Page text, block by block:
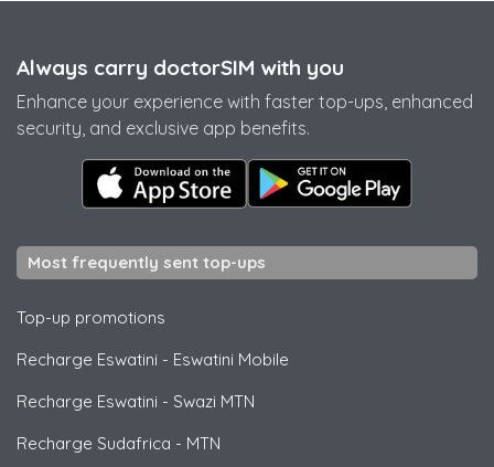
Always carry doctorSIM with you
Enhance your experience with faster top-ups, enhanced
security, and exclusive app benefits.
Most frequently sent top-ups
Top-up promotions
Recharge Eswatini - Eswatini Mobile
Recharge Eswatini - Swazi MTN
Recharge Sudafrica - MTN